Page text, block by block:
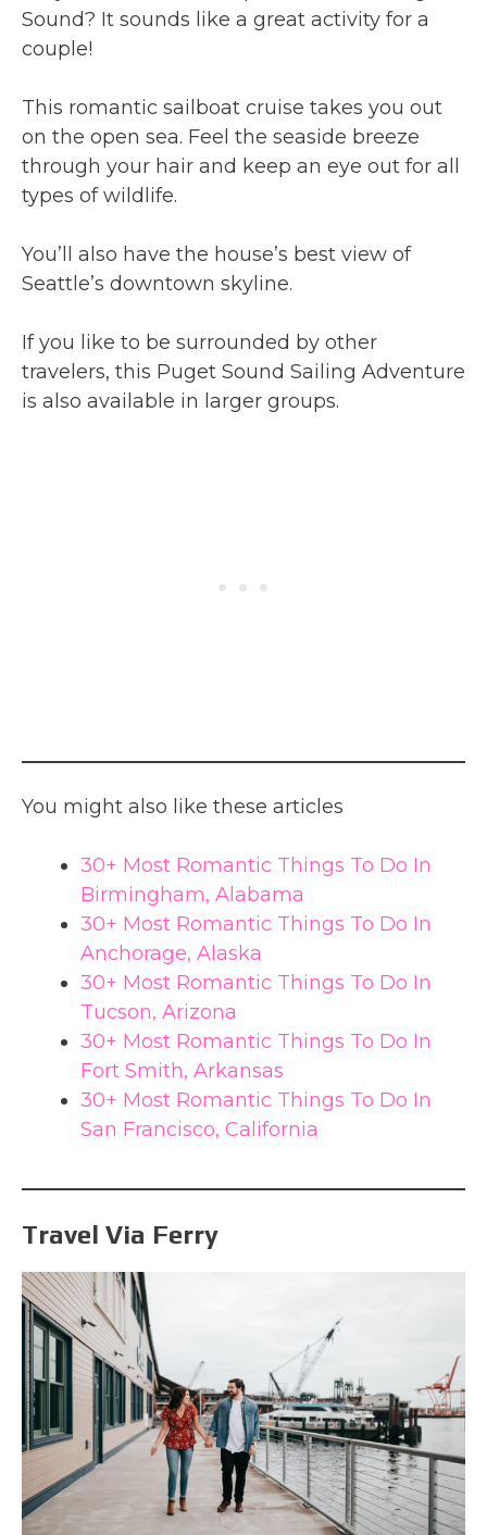
Sound? It sounds like a great activity for a
couple!
This romantic sailboat cruise takes you out
on the open sea. Feel the seaside breeze
through your hair and keep an eye out for all
types of wildlife.
You’ll also have the house’s best view of
Seattle’s downtown skyline.
If you like to be surrounded by other
travelers, this Puget Sound Sailing Adventure
is also available in larger groups.
You might also like these articles
30+ Most Romantic Things To Do In
Birmingham, Alabama
30+ Most Romantic Things To Do In
Anchorage, Alaska
30+ Most Romantic Things To Do In
Tucson, Arizona
30+ Most Romantic Things To Do In
Fort Smith, Arkansas
30+ Most Romantic Things To Do In
San Francisco, California
Travel Via Ferry